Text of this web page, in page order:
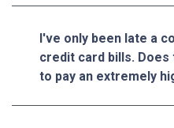
I've only been late a
credit card bills. Does
to pay an extremely